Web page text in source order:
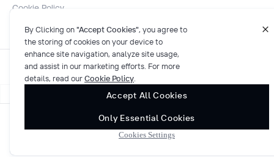
Cookie Policy
© 2026 Privado AI. All rights reserved.
By Clicking on"Accept Cookies", you agree to
the storing of cookies on your device to
enhance site navigation, analyze site usage,
and assist in our marketing efforts. For more
details, read ourCookie Policy
Accept All Cookies
Only Essential Cookies
Cookies Settings